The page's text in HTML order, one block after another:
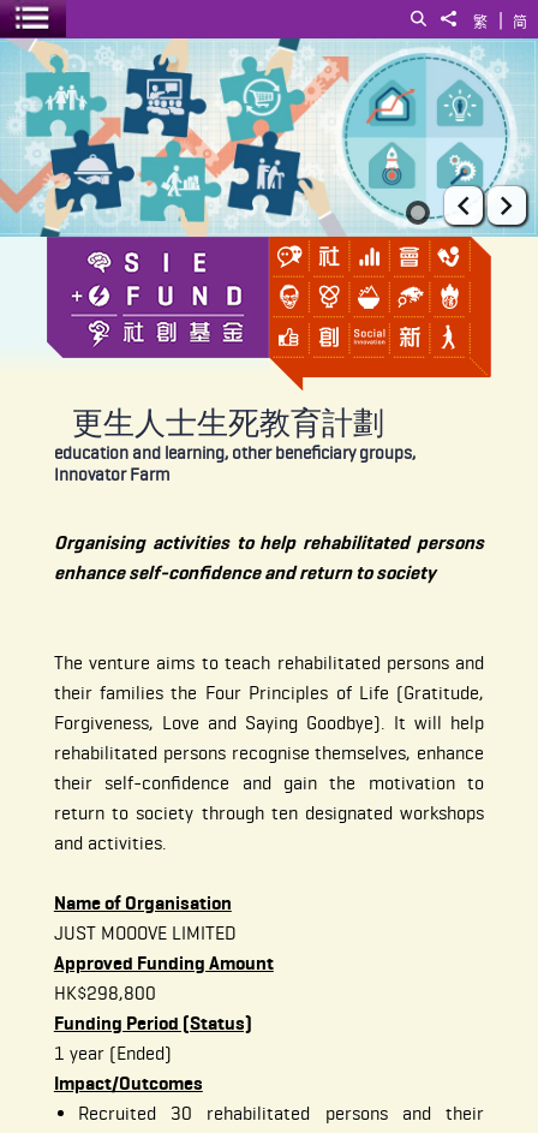
简
|
繁
Share to
Search
Toggle menu
更生人士生死教育計劃
Prev
更生人士生死教育計劃
education and learning, other beneficiary groups,
Innovator Farm
Organising activities to help rehabilitated persons
enhance self-confidence and return to society
The venture aims to teach rehabilitated persons and
their families the Four Principles of Life (Gratitude,
Forgiveness, Love and Saying Goodbye). It will help
rehabilitated persons recognise themselves, enhance
their self-confidence and gain the motivation to
return to society through ten designated workshops
and activities.
Name of Organisation
JUST MOOOVE LIMITED
Approved Funding Amount
HK$298,800
Funding Period (Status)
1 year (Ended)
Impact/Outcomes
Recruited 30 rehabilitated persons and their